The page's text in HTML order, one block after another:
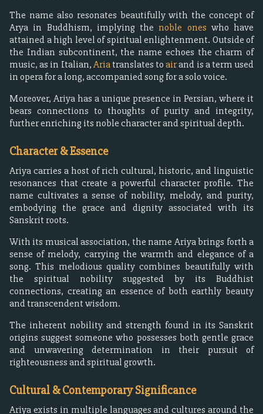
The name also resonates beautifully with the concept of
Arya in Buddhism, implying the noble ones who have
attained a high level of spiritual enlightenment. Outside of
the Indian subcontinent, the name echoes the charm of
music, as in Italian,Ariatranslates toairand is a term used
in opera for a long, accompanied song for a solo voice.
Moreover, Ariya has a unique presence in Persian, where it
bears connections to thoughts of purity and integrity,
further enriching its noble character and spiritual depth.
Character & Essence
Ariya carries a host of rich cultural, historic, and linguistic
resonances that create a powerful character profile. The
name cultivates a sense of nobility, melody, and purity,
embodying the grace and dignity associated with its
Sanskrit roots.
With its musical association, the name Ariya brings forth a
sense of melody, carrying the warmth and elegance of a
song. This melodious quality combines beautifully with
the spiritual nobility suggested by its Buddhist
connections, creating an essence of both earthly beauty
and transcendent wisdom.
The inherent nobility and strength found in its Sanskrit
origins suggest someone who possesses both gentle grace
and unwavering determination in their pursuit of
righteousness and spiritual growth.
Cultural & Contemporary Significance
Ariya exists in multiple languages and cultures around the